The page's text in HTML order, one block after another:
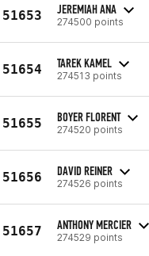
51653 JEREMIAH ANA
274500 points
51654 TAREK KAMEL
274513 points
51655 BOYER FLORENT
274520 points
51656 DAVID REINER
274526 points
51657 ANTHONY MERCIER
274529 points